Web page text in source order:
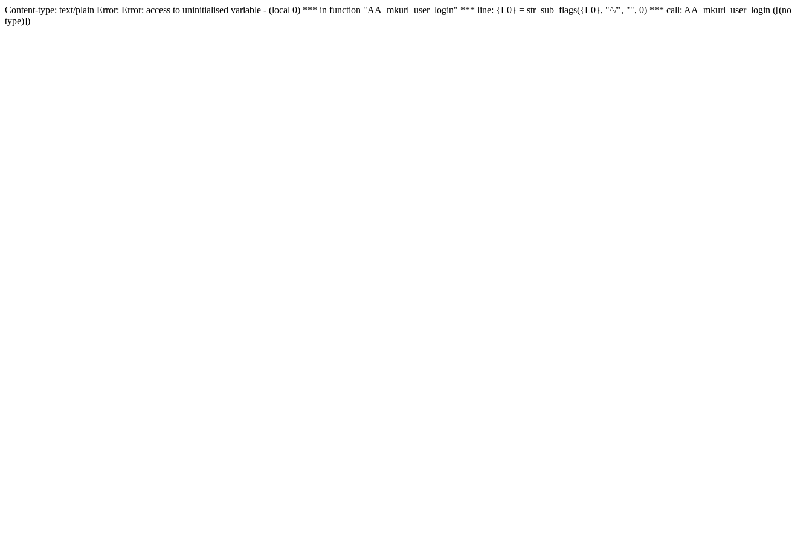
Content-type: text/plain Error: Error: access to uninitialised variable - (local 0) *** in function "AA_mkurl_user_login" *** line: {L0} = str_sub_flags({L0}, "^/", "", 0) *** call: AA_mkurl_user_login ([(no
type)])